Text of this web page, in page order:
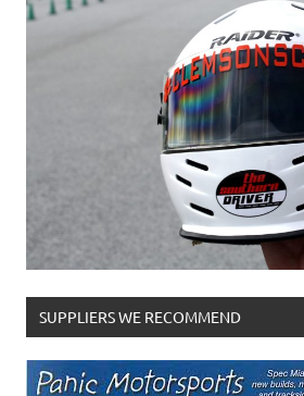
SUPPLIERS WE RECOMMEND